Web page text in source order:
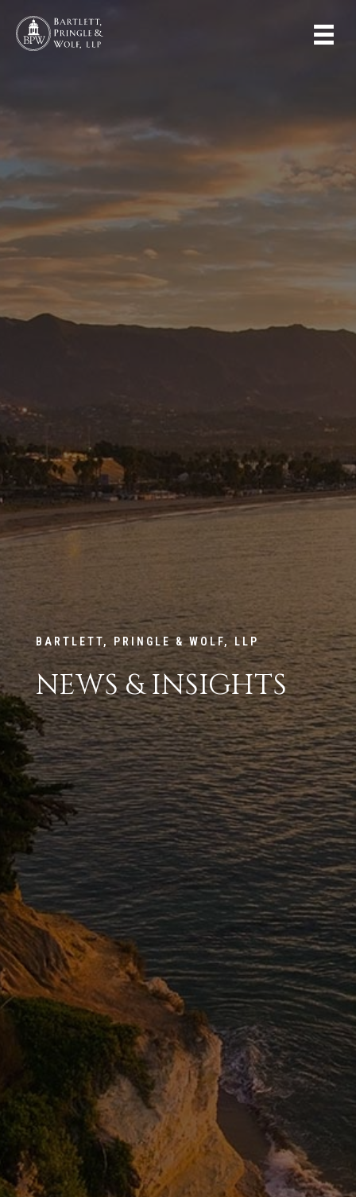
BARTLETT, PRINGLE & WOLF, LLP
NEWS & INSIGHTS